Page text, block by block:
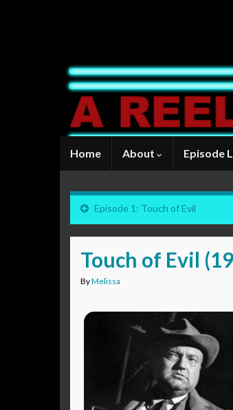
Home About Episode
Episode 1: Touch of Evil
Touch of Evil
ByMelissa